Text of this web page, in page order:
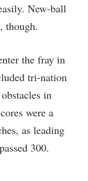
New-ball
though.
the fray in
tri-nation
in
were a
as leading
300.